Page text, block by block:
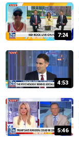
7:24
4:53
5:46